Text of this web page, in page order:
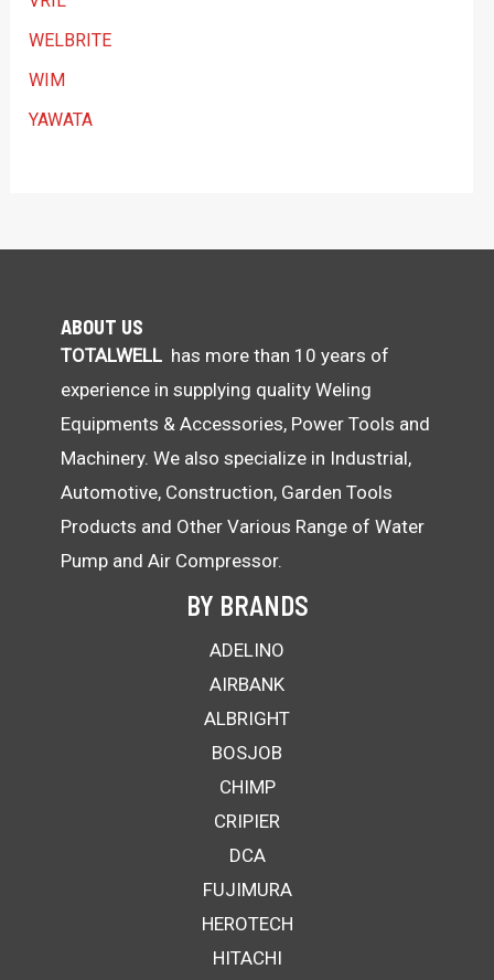
WELBRITE
WIM
YAWATA
ABOUT US
TOTALWELL has more than 10 years of
experience in supplying quality Weling
Equipments & Accessories, Power Tools and
Machinery. We also specialize in Industrial,
Automotive, Construction, Garden Tools
Products and Other Various Range of Water
Pump and Air Compressor.
BY BRANDS
ADELINO
AIRBANK
ALBRIGHT
BOSJOB
CHIMP
CRIPIER
DCA
FUJIMURA
HEROTECH
HITACHI